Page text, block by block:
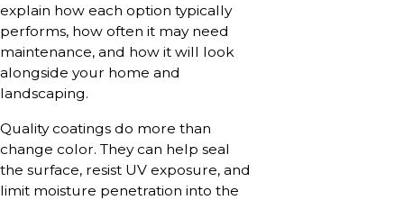
explain how each option typically
performs, how often it may need
maintenance, and how it will look
alongside your home and
landscaping.
Quality coatings do more than
change color. They can help seal
the surface, resist UV exposure, and
limit moisture penetration into the